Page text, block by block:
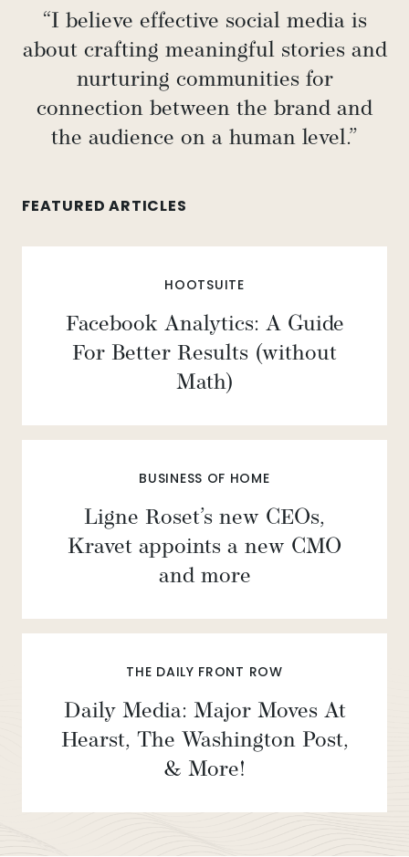
“I believe effective social media is
about crafting meaningful stories and
nurturing communities for
connection between the brand and
the audience on a human level.”
FEATURED ARTICLES
HOOTSUITE
Facebook Analytics: A Guide
For Better Results (without
Math)
BUSINESS OF HOME
Ligne Roset’s new CEOs,
Kravet appoints a new CMO
and more
THE DAILY FRONT ROW
Daily Media: Major Moves At
Hearst, The Washington Post,
& More!